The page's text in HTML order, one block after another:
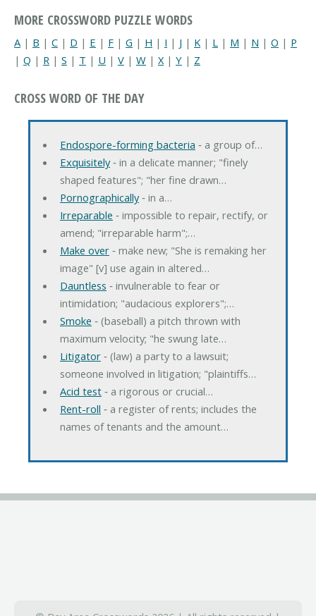
MORE CROSSWORD PUZZLE WORDS
A | B | C | D | E | F | G | H | I | J | K | L | M | N | O | P
| Q | R | S | T | U | V | W | X | Y | Z
CROSS WORD OF THE DAY
Endospore-forming bacteria ‐ a group of…
Exquisitely‐ in a delicate manner; "finely
shaped features"; "her fine drawn…
Pornographically‐ in a…
Irreparable ‐ impossible to repair, rectify, or
amend; "irreparable harm";…
Make over‐ make new; "She is remaking her
image" [v] use again in altered…
Dauntless ‐ invulnerable to fear or
intimidation; "audacious explorers";…
Smoke ‐ (baseball) a pitch thrown with
maximum velocity; "he swung late…
Litigator‐ (law) a party to a lawsuit;
someone involved in litigation; "plaintiffs…
Acid test‐ a rigorous or crucial…
Rent-roll ‐ a register of rents; includes the
names of tenants and the amount…